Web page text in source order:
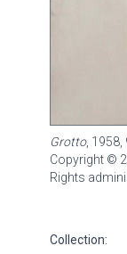
Grotto, 1958,
Copyright ©
Rights
Collection: